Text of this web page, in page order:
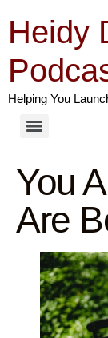
Heidy
Helping You
You
Are